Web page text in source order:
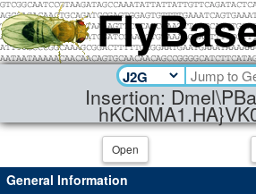
Insertion:
Open
General Information